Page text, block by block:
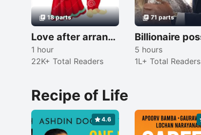
18 parts
Love after arrange marriage 😘
1 hour
22K+ Total Readers
71 parts
5 hours
1L+ Total Readers
Recipe of Life
4.6